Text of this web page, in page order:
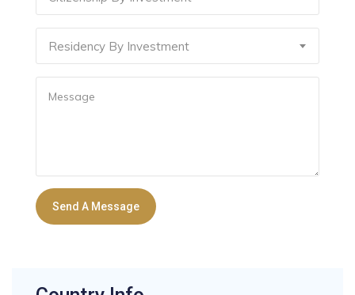
Residency By Investment